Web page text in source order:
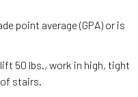
point average (GPA) or is
50 lbs., work in high, tight
stairs.